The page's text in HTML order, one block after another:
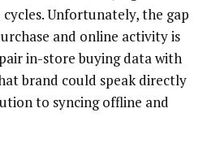
Unfortunately, the gap
and online activity is
in-store buying data with
brand could speak directly
to syncing offline and